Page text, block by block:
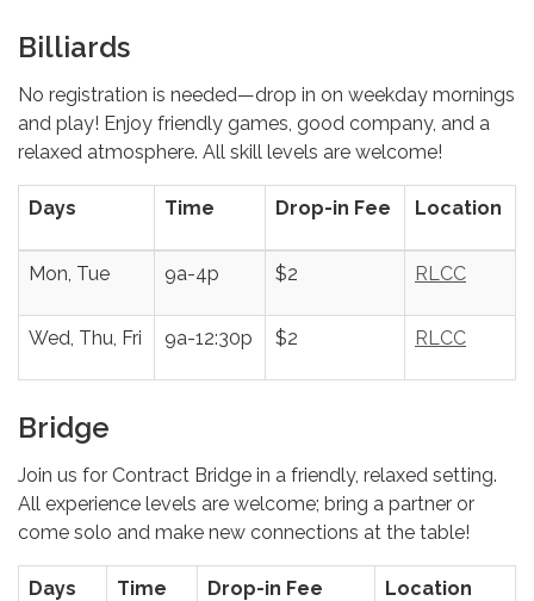
Billiards
No registration is needed—drop in on weekday mornings
and play! Enjoy friendly games, good company, and a
relaxed atmosphere. All skill levels are welcome!
Days Time Drop-in Fee Location
Mon, Tue 9a-4p $2 RLCC
Wed, Thu, Fri 9a-12:30p $2 RLCC
Bridge
Join us for Contract Bridge in a friendly, relaxed setting.
All experience levels are welcome; bring a partner or
come solo and make new connections at the table!
Days Time Drop-in Fee Location